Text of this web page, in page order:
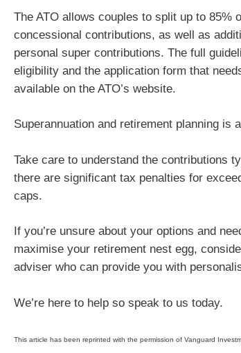
The ATO allows couples to split up to 85%
concessional contributions, as well as
personal super contributions. The full
eligibility and the application form that
available on the ATO’s website.
Superannuation and retirement planning is
Take care to understand the contributions
there are significant tax penalties for
caps.
If you’re unsure about your options and
maximise your retirement nest egg,
adviser who can provide you with
We’re here to help so speak to us today.
This article has been reprinted with the permission of Vanguard